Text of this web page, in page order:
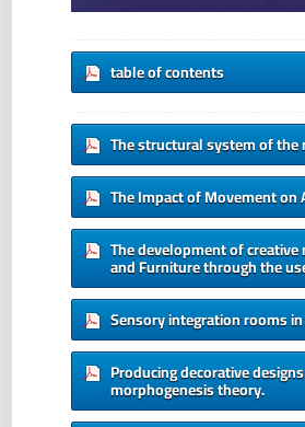
table of contents
The structural system of
The Impact of Movement
The development of
and Furniture through the
Sensory integration rooms
Producing decorative
morphogenesis theory.